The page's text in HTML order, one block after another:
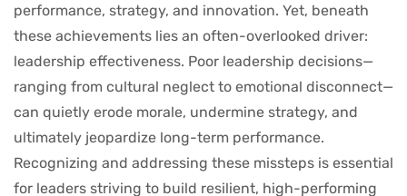
performance, strategy, and innovation. Yet, beneath
these achievements lies an often-overlooked driver:
leadership effectiveness. Poor leadership decisions—
ranging from cultural neglect to emotional disconnect—
can quietly erode morale, undermine strategy, and
ultimately jeopardize long-term performance.
Recognizing and addressing these missteps is essential
for leaders striving to build resilient, high-performing